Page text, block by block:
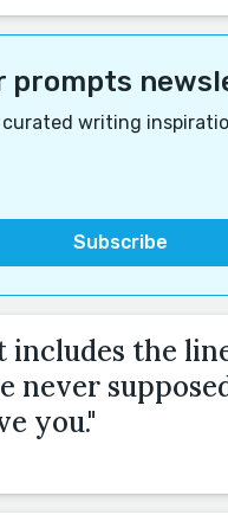
prompts
curated writing
the
never
you."